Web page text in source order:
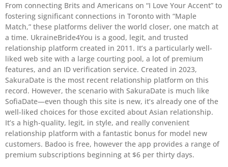
From connecting Brits and Americans on “I Love Your Accent” to
fostering significant connections in Toronto with “Maple
Match,” these platforms deliver the world closer, one match at
a time. UkraineBride4You is a good, legit, and trusted
relationship platform created in 2011. It’s a particularly well-
liked web site with a large courting pool, a lot of premium
features, and an ID verification service. Created in 2023,
SakuraDate is the most recent relationship platform on this
record. However, the scenario with SakuraDate is much like
SofiaDate—even though this site is new, it’s already one of the
well-liked choices for those excited about Asian relationship.
It’s a high-quality, legit, in style, and really convenient
relationship platform with a fantastic bonus for model new
customers. Badoo is free, however the app provides a range of
premium subscriptions beginning at $6 per thirty days.